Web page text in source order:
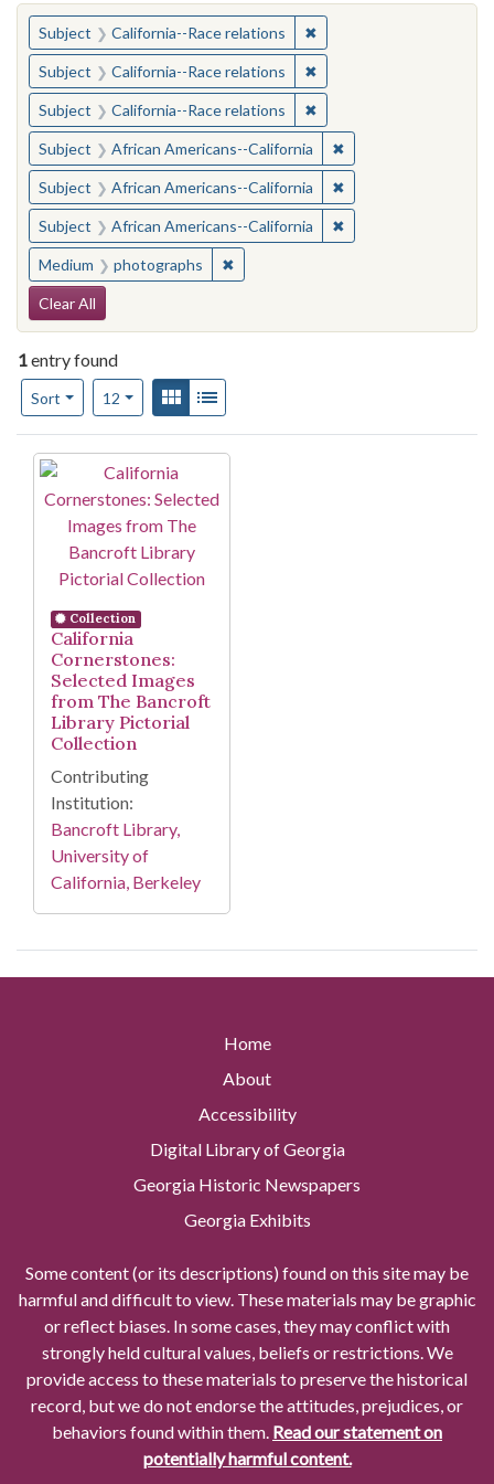
You searched for:
Subject California--Race relations ✖Remove constraint
Subject California--Race relations ✖Remove constraint
Subject California--Race relations ✖Remove constraint
Subject African Americans--California ✖Remove constraint
Subject African Americans--California ✖Remove constraint
Subject African Americans--California ✖Remove constraint
Medium photographs ✖Remove constraint Medium:
Search Constraints
Clear All
1entry found
Sort
Number of results to display per page
12per pageView results as:
Gallery
Search Results
Collection
California
Cornerstones:
Selected Images
from The Bancroft
Library Pictorial
Collection
Contributing
Institution:
Bancroft Library,
University of
California, Berkeley
Home
About
Accessibility
Digital Library of Georgia
Georgia Historic Newspapers
Georgia Exhibits
Some content (or its descriptions) found on this site may be
harmful and difficult to view. These materials may be graphic
or reflect biases. In some cases, they may conflict with
strongly held cultural values, beliefs or restrictions. We
provide access to these materials to preserve the historical
record, but we do not endorse the attitudes, prejudices, or
behaviors found within them. Read our statement on
potentially harmful content.